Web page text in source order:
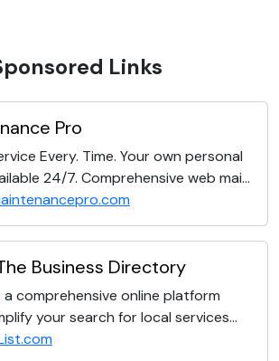
Links
Pro
Every. Time. Your own personal
24/7. Comprehensive web mai...
Business Directory
a comprehensive online platform
your search for local services...